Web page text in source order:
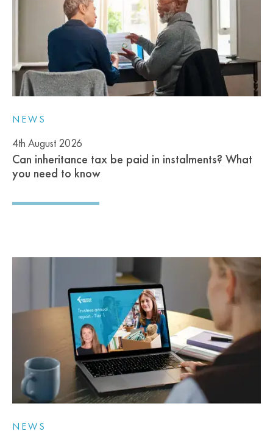
NEWS
4th August 2026
Can inheritance tax be paid in instalments? What
you need to know
NEWS